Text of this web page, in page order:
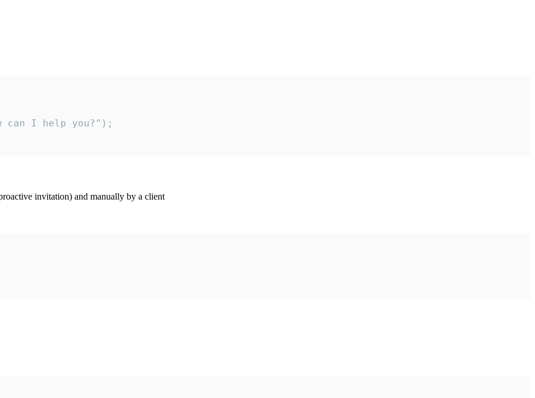
can I help you?");
invitation) and manually by a client